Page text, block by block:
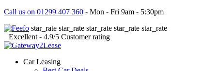
Call us on 01299 407 360 - Mon - Fri 9am - 5:30pm
star_rate star_rate star_rate star_rate star_rate
Excellent - 4.9/5 Customer rating
Car Leasing